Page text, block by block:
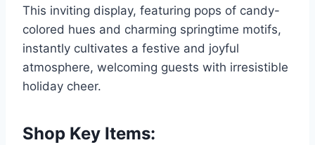
This inviting display, featuring pops of candy-
colored hues and charming springtime motifs,
instantly cultivates a festive and joyful
atmosphere, welcoming guests with irresistible
holiday cheer.
Shop Key Items: